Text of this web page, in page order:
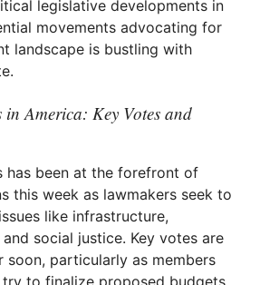
legislative developments in
movements advocating for
landscape is bustling with
in America: Key Votes and
has been at the forefront of
this week as lawmakers seek to
like infrastructure,
social justice. Key votes are
particularly as members
to finalize proposed budgets